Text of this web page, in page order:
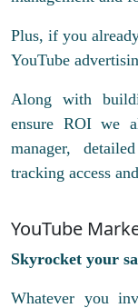
Plus, if you
YouTube
Along with
ensure ROI we
manager,
tracking access
YouTube
Skyrocket your
Whatever you